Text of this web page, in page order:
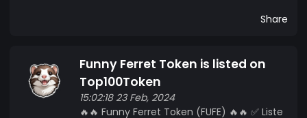
Share
Funny Ferret Token is listed on
Top100Token
15:02:18 23 Feb, 2024
🔥🔥 Funny Ferret Token (FUFE) 🔥🔥 ✅ Liste